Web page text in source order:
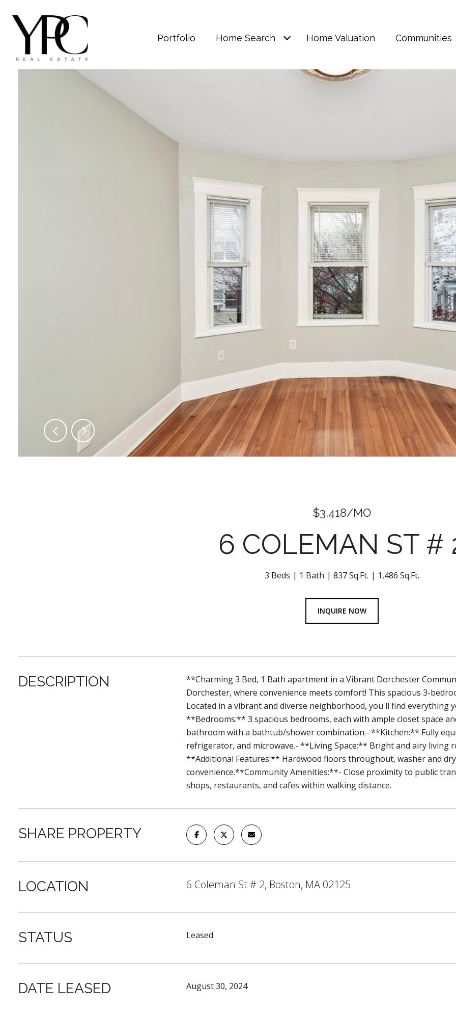
Portfolio Home Search Home Valuation Communities
$3,418/MO
6 COLEMAN ST #
3 Beds 1 Bath 837 Sq.Ft. 1,486 Sq.Ft.
INQUIRE NOW
DESCRIPTION
**Charming 3 Bed, 1 Bath apartment in a Vibrant Dorchester
Dorchester, where convenience meets comfort! This spacious 3-
Located in a vibrant and diverse neighborhood, you'll find
**Bedrooms:** 3 spacious bedrooms, each with ample closet space
bathroom with a bathtub/shower combination.- **Kitchen:** Fully
refrigerator, and microwave.- **Living Space:** Bright and airy
**Additional Features:** Hardwood floors throughout, washer and
convenience.**Community Amenities:**- Close proximity to public
shops, restaurants, and cafes within walking distance.
SHARE PROPERTY
LOCATION 6 Coleman St # 2, Boston, MA 02125
STATUS Leased
DATE LEASED August 30, 2024